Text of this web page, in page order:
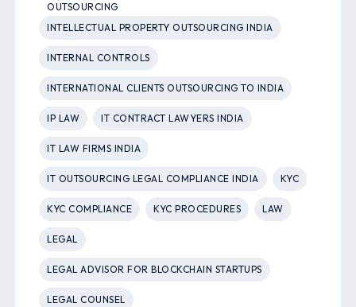
OUTSOURCING
INTELLECTUAL PROPERTY OUTSOURCING INDIA
INTERNAL CONTROLS
INTERNATIONAL CLIENTS OUTSOURCING TO INDIA
IP LAW IT CONTRACT LAWYERS INDIA
IT LAW FIRMS INDIA
IT OUTSOURCING LEGAL COMPLIANCE INDIA KYC
KYC COMPLIANCE KYC PROCEDURES LAW
LEGAL
LEGAL ADVISOR FOR BLOCKCHAIN STARTUPS
LEGAL COUNSEL